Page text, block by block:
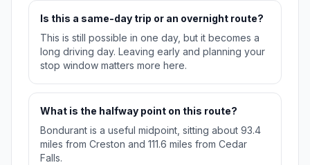
Is this a same-day trip or an overnight route?
This is still possible in one day, but it becomes a
long driving day. Leaving early and planning your
stop window matters more here.
What is the halfway point on this route?
Bondurant is a useful midpoint, sitting about 93.4
miles from Creston and 111.6 miles from Cedar
Falls.